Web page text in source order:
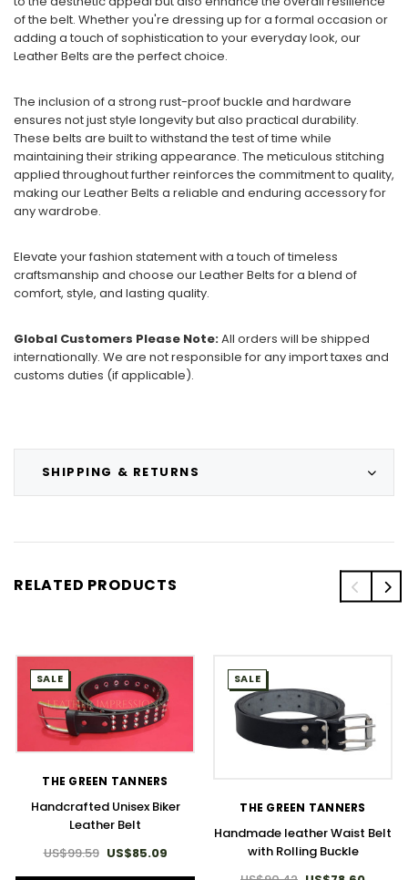
SHIPPING & RETURNS
of the belt. Whether you're dressing up for a formal occasion or
adding a touch of sophistication to your everyday look, our
Leather Belts are the perfect choice.
The inclusion of a strong rust-proof buckle and hardware
ensures not just style longevity but also practical durability.
These belts are built to withstand the test of time while
maintaining their striking appearance. The meticulous stitching
applied throughout further reinforces the commitment to quality,
making our Leather Belts a reliable and enduring accessory for
any wardrobe.
Elevate your fashion statement with a touch of timeless
craftsmanship and choose our Leather Belts for a blend of
comfort, style, and lasting quality.
Global Customers Please Note:All orders will be shipped
internationally. We are not responsible for any import taxes and
customs duties (if applicable).
RELATED PRODUCTS
SALE
THE GREEN TANNERS
Handcrafted Unisex Biker
Leather Belt
US$99.59 US$85.09
SALE
THE GREEN TANNERS
Handmade leather Waist Belt
with Rolling Buckle